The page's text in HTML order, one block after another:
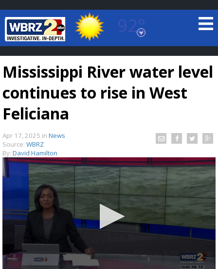
92°
Baton Rouge, Louisiana
7 DAY FORECAST
A discarded SpaceX rocket is on a high-
speed collision course with the Moon
Mississippi River water level
continues to rise in West
Feliciana
Apr 17, 2025 in News
Source: WBRZ
By: David Hamilton